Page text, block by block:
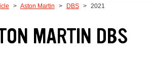
Aston Martin DBS 2021
MARTIN DBS